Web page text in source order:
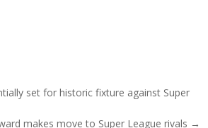
set for historic fixture against Super
makes move to Super League rivals →